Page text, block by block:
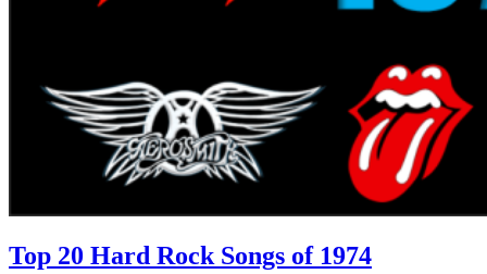
Top 20 Hard Rock Songs of 1974